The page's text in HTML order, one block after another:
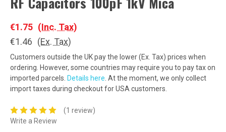
€1.75 (Inc. Tax)
€1.46 (Ex. Tax)
Customers outside the UK pay the lower (Ex. Tax) prices when
ordering. However, some countries may require you to pay tax on
imported parcels. Details here . At the moment, we only collect
import taxes during checkout for USA customers.
(1 review)
Write a Review